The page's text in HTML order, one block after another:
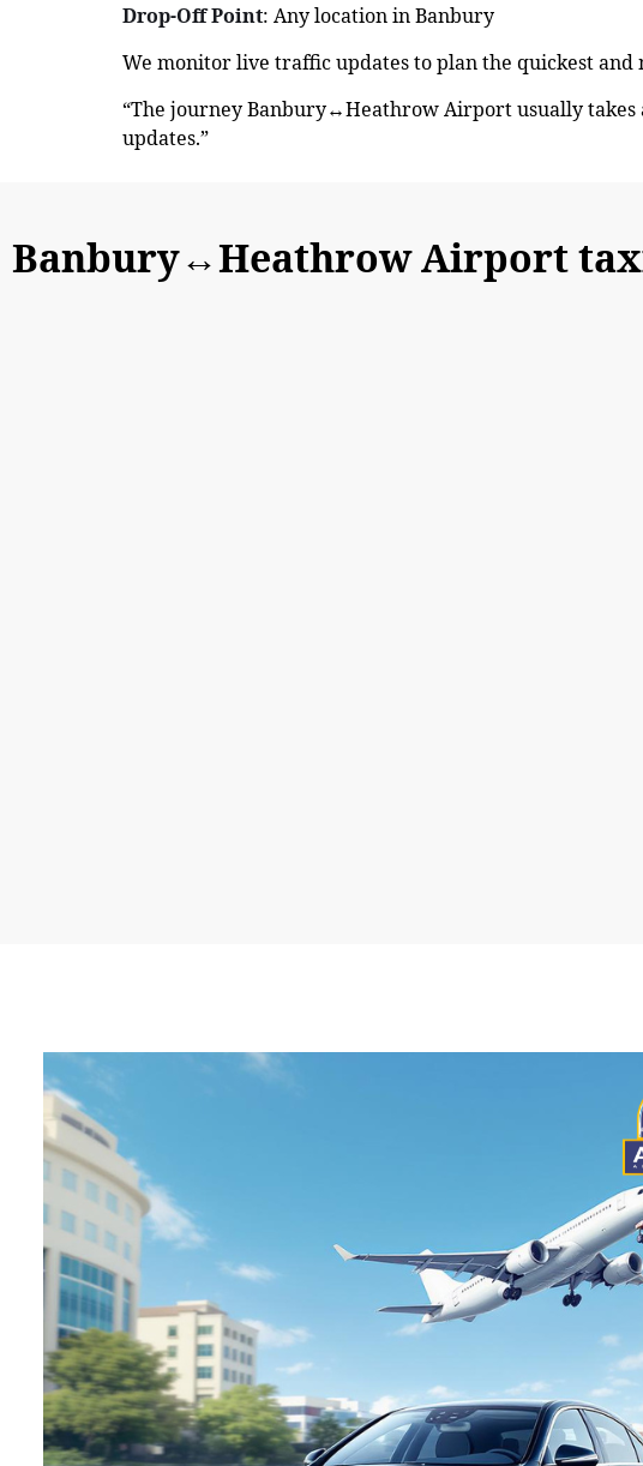
Drop-Off Point: Any location in Banbury
We monitor live traffic updates to plan the quickest
“The journey Banbury↔Heathrow Airport usually takes
updates.”
Banbury↔Heathrow Airport